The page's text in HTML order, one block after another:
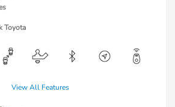
Toyota
View All Features